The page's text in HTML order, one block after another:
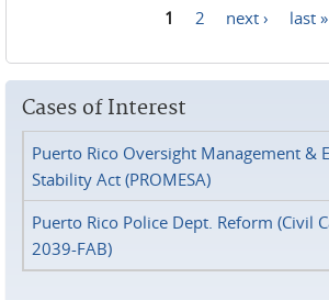
1 2 next › last »
Cases of Interest
Puerto Rico Oversight Management &
Stability Act (PROMESA)
Puerto Rico Police Dept. Reform (Civil
2039-FAB)